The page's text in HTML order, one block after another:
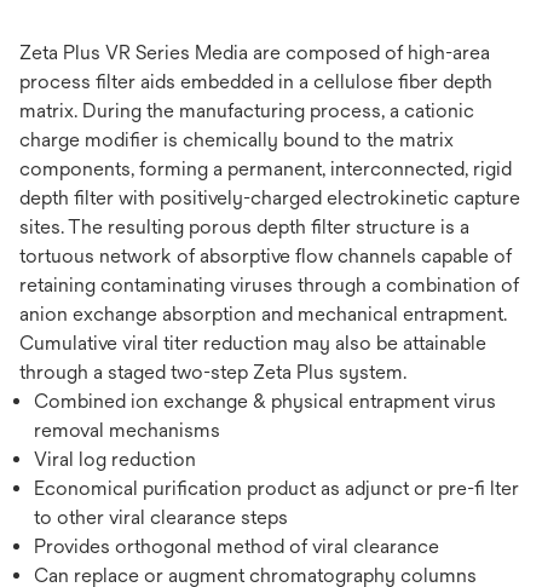
Zeta Plus VR Series Media are composed of high-area
process filter aids embedded in a cellulose fiber depth
matrix. During the manufacturing process, a cationic
charge modifier is chemically bound to the matrix
components, forming a permanent, interconnected, rigid
depth filter with positively-charged electrokinetic capture
sites. The resulting porous depth filter structure is a
tortuous network of absorptive flow channels capable of
retaining contaminating viruses through a combination of
anion exchange absorption and mechanical entrapment.
Cumulative viral titer reduction may also be attainable
through a staged two-step Zeta Plus system.
Combined ion exchange & physical entrapment virus
removal mechanisms
Viral log reduction
Economical purification product as adjunct or pre-fi lter
to other viral clearance steps
Provides orthogonal method of viral clearance
Can replace or augment chromatography columns